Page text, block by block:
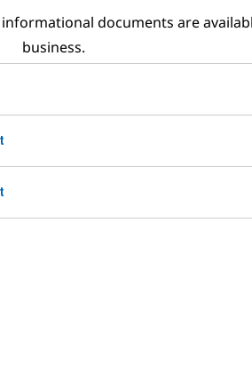
documents are
business.